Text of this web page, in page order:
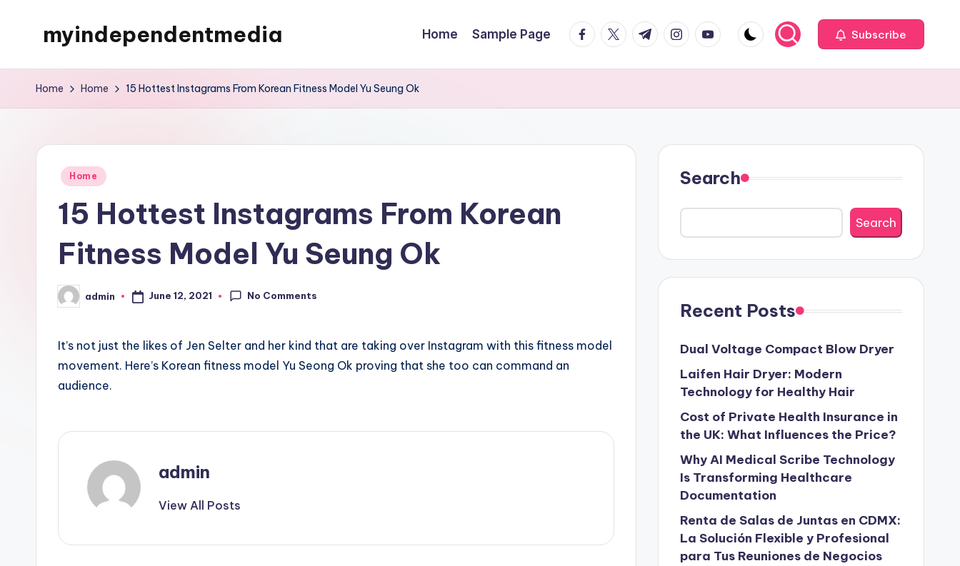
myindependentmedia
WordPress
Home Sample Page facebook.com
twitter.com
t.me instagram.com
youtube.com Subscribe
Home Home 15 Hottest Instagrams From Korean Fitness Model Yu Seung Ok
Posted
Home
15 Hottest Instagrams From Korean
Fitness Model Yu Seung Ok
Posted
by
admin June 12, 2021 No Comments
It’s not just the likes of Jen Selter and her kind that are taking over Instagram with this fitness model
movement. Here’s Korean fitness model Yu Seong Ok proving that she too can command an
audience.
admin
View All Posts
Search
Search
Recent Posts
Dual Voltage Compact Blow Dryer
Laifen Hair Dryer: Modern
Technology for Healthy Hair
Cost of Private Health Insurance in
the UK: What Influences the Price?
Why AI Medical Scribe Technology
Is Transforming Healthcare
Documentation
Renta de Salas de Juntas en CDMX:
La Solución Flexible y Profesional
para Tus Reuniones de Negocios